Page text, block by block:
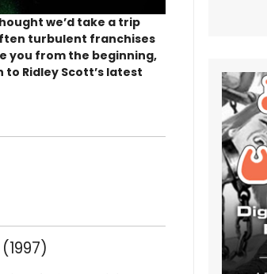
we’d take a trip
turbulent franchises
you from the beginning,
Ridley Scott’s latest
(1997)